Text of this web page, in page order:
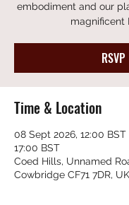
embodiment and our
magnificent
RSVP
Time & Location
08 Sept 2026, 12:00 BST
17:00 BST
Coed Hills, Unnamed
Cowbridge CF71 7DR, UK